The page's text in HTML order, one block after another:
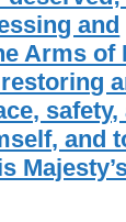
and
Arms of
safety,
and